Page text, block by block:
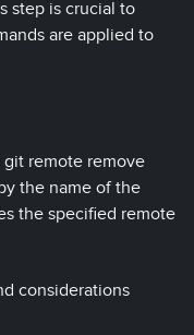
step is crucial to
are applied to
remote remove
the name of the
the specified remote
considerations